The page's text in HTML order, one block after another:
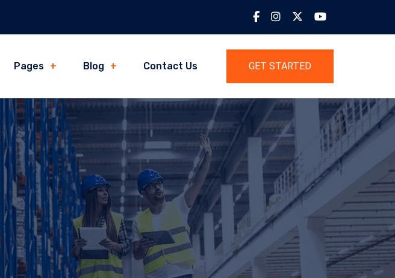
Pages Blog Contact Us GET STARTED